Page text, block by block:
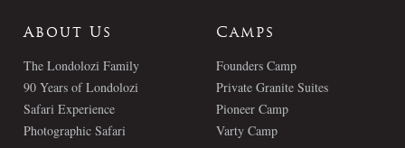
About Us
The Londolozi Family
90 Years of Londolozi
Safari Experience
Photographic Safari
Camps
Founders Camp
Private Granite Suites
Pioneer Camp
Varty Camp